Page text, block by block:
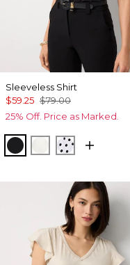
Sleeveless Shirt
$59.25 $79.00
25% Off. Price as Marked.
Black EcruMillie Dot